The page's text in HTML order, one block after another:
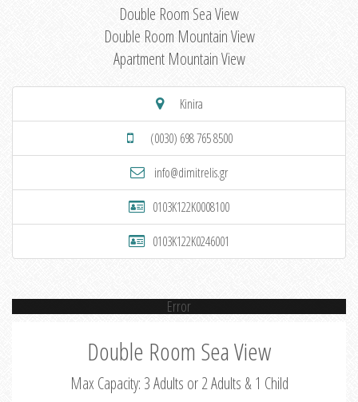
Double Room Sea View
Double Room Mountain View
Apartment Mountain View
Kinira
(0030) 698 765 8500
info@dimitrelis.gr
0103K122K0008100
0103K122K0246001
Error
Double Room Sea View
Max Capacity: 3 Adults or 2 Adults & 1 Child